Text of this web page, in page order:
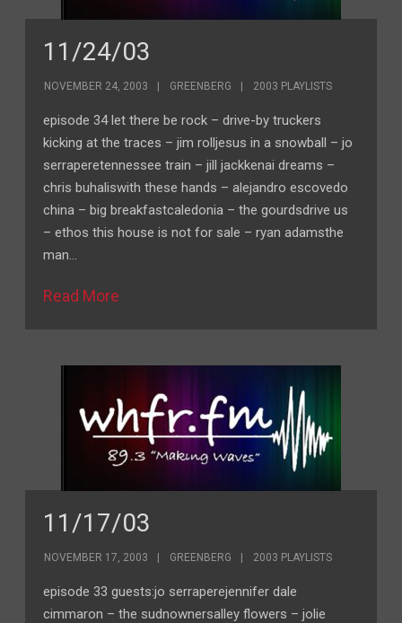
11/24/03
NOVEMBER 24, 2003 GREENBERG 2003 PLAYLISTS
episode 34 let there be rock – drive-by truckers
kicking at the traces – jim rolljesus in a snowball – jo
serraperetennessee train – jill jackkenai dreams –
chris buhaliswith these hands – alejandro escovedo
china – big breakfastcaledonia – the gourdsdrive us
– ethos this house is not for sale – ryan adamsthe
man…
Read More
11/17/03
NOVEMBER 17, 2003 GREENBERG 2003 PLAYLISTS
episode 33 guests:jo serraperejennifer dale
cimmaron – the sudnownersalley flowers – jolie